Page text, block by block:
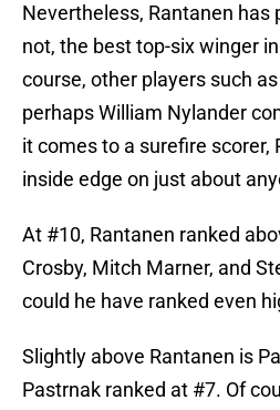
Nevertheless, Rantanen has
not, the best top-six winger
course, other players such
perhaps William Nylander
it comes to a surefire scorer,
inside edge on just about
At #10, Rantanen ranked
Crosby, Mitch Marner, and
could he have ranked even
Slightly above Rantanen is
Pastrnak ranked at #7. Of